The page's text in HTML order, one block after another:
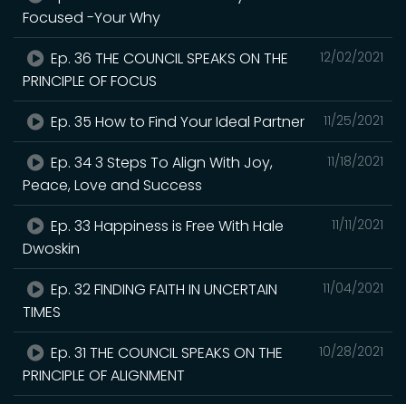
Focused -Your Why
12/02/2021
Ep. 36 THE COUNCIL SPEAKS ON THE
PRINCIPLE OF FOCUS
11/25/2021
Ep. 35 How to Find Your Ideal Partner
11/18/2021
Ep. 34 3 Steps To Align With Joy,
Peace, Love and Success
11/11/2021
Ep. 33 Happiness is Free With Hale
Dwoskin
11/04/2021
Ep. 32 FINDING FAITH IN UNCERTAIN
TIMES
10/28/2021
Ep. 31 THE COUNCIL SPEAKS ON THE
PRINCIPLE OF ALIGNMENT